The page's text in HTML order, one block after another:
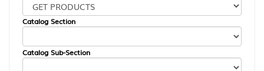
Catalog Section
Catalog Sub-Section